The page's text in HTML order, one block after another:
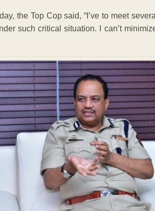
the Top Cop said, “I’ve to meet
such critical situation. I can’t